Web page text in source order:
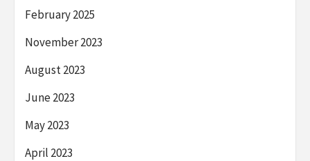
February 2025
November 2023
August 2023
June 2023
May 2023
April 2023